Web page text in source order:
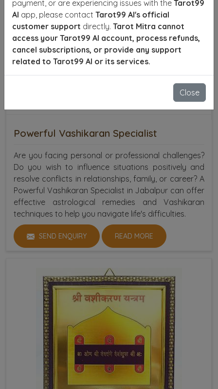
payment, or are experiencing issues with the Tarot99
AI app, please contact Tarot99 AI's official
customer support directly. Tarot Mitra cannot
access your Tarot99 AI account, process refunds,
cancel subscriptions, or provide any support
related to Tarot99 AI or its services.
Close
Powerful Vashikaran Specialist
Are you facing personal or professional challenges?
Do you wish to influence situations positively and
resolve conflicts in relationships, family, or career? A
Powerful Vashikaran Specialist in Jabalpur can offer
effective astrological remedies and Vashikaran
techniques to help you navigate life's difficulties.
SEND ENQUIRY READ MORE